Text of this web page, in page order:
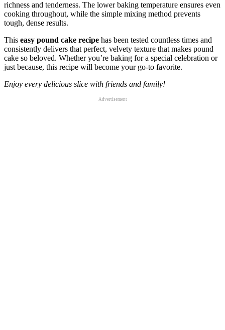
richness and tenderness. The lower baking temperature ensures even
cooking throughout, while the simple mixing method prevents
tough, dense results.
This easy pound cake recipe has been tested countless times and
consistently delivers that perfect, velvety texture that makes pound
cake so beloved. Whether you’re baking for a special celebration or
just because, this recipe will become your go-to favorite.
Enjoy every delicious slice with friends and family!
Advertisement